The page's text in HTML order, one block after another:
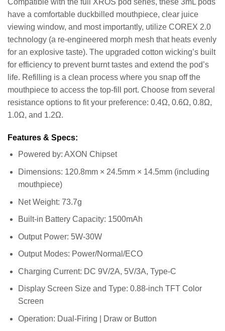
have a comfortable duckbilled mouthpiece, clear juice
viewing window, and most importantly, utilize COREX 2.0
technology (a re-engineered morph mesh that heats evenly
for an explosive taste). The upgraded cotton wicking’s built
for efficiency to prevent burnt tastes and extend the pod’s
life. Refilling is a clean process where you snap off the
mouthpiece to access the top-fill port. Choose from several
resistance options to fit your preference: 0.4Ω, 0.6Ω, 0.8Ω,
1.0Ω, and 1.2Ω.
Features & Specs:
Powered by: AXON Chipset
Dimensions: 120.8mm × 24.5mm × 14.5mm (including
mouthpiece)
Net Weight: 73.7g
Built-in Battery Capacity: 1500mAh
Output Power: 5W-30W
Output Modes: Power/Normal/ECO
Charging Current: DC 9V/2A, 5V/3A, Type-C
Display Screen Size and Type: 0.88-inch TFT Color
Screen
Operation: Dual-Firing | Draw or Button